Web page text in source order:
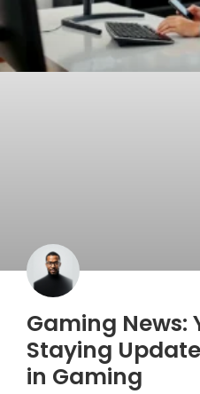
Gaming News:
Staying
in Gaming